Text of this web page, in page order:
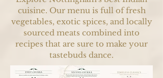
cuisine. Our menu is full of fresh
vegetables, exotic spices, and locally
sourced meats combined into
recipes that are sure to make your
tastebuds dance.